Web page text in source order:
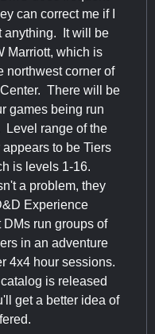
can correct me if I
anything. It will be
Marriott, which is
northwest corner of
There will be
games being run
Level range of the
to be Tiers
is levels 1-16.
a problem, they
Experience
run groups of
in an adventure
4x4 hour sessions.
is released
get a better idea of